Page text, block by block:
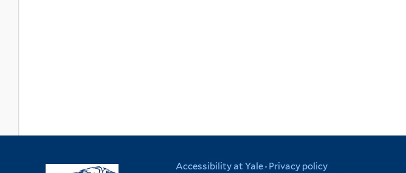
Accessibility at Yale· Privacy policy